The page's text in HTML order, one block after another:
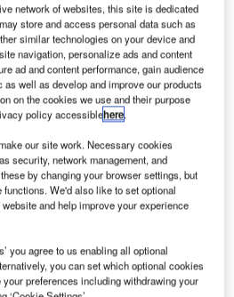
air traffic management
participated in a trajectory-
and unmanned aircraft
demonstration project.
which was conducted at Embry-
in Daytona, Florida, US.
Aerial System (C-UAS)
network of websites, this site is dedicated
store and access personal data such as
similar technologies on your device and
navigation, personalize ads and content
ad and content performance, gain audience
well as develop and improve our products
on the cookies we use and their purpose
policy accessiblehere.
our site work. Necessary cookies
security, network management, and
by changing your browser settings, but
We'd also like to set optional
and help improve your experience
you agree to us enabling all optional
you can set which optional cookies
preferences including withdrawing your